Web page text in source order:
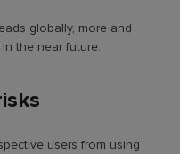
globally, more and
the near future.
users from using